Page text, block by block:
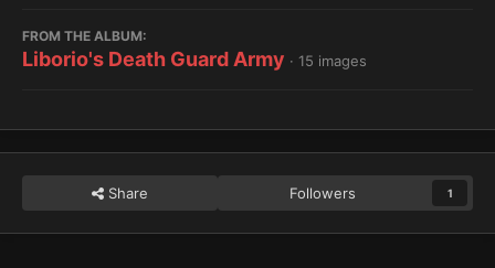
FROM THE ALBUM:
Liborio's Death Guard Army · 15 images
Share Followers 1